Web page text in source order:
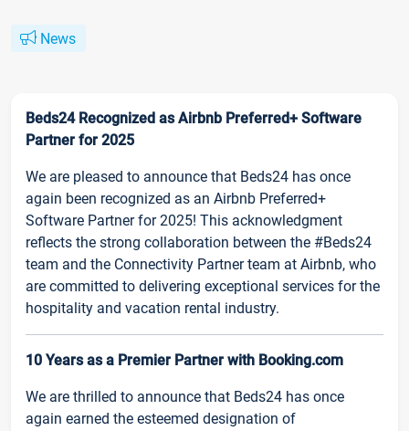
News
Beds24 Recognized as Airbnb Preferred+ Software
Partner for 2025
We are pleased to announce that Beds24 has once
again been recognized as an Airbnb Preferred+
Software Partner for 2025! This acknowledgment
reflects the strong collaboration between the #Beds24
team and the Connectivity Partner team at Airbnb, who
are committed to delivering exceptional services for the
hospitality and vacation rental industry.
10 Years as a Premier Partner with Booking.com
We are thrilled to announce that Beds24 has once
again earned the esteemed designation of